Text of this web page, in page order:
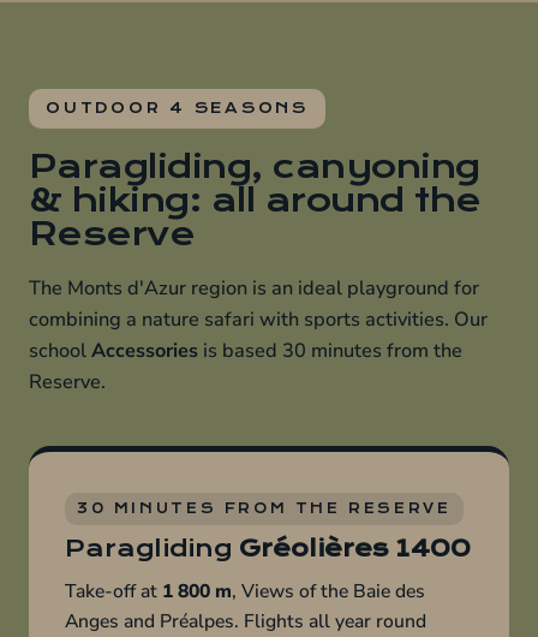
OUTDOOR 4 SEASONS
Paragliding, canyoning
& hiking: all around the
Reserve
The Monts d'Azur region is an ideal playground for
combining a nature safari with sports activities. Our
schoolAccessories is based 30 minutes from the
Reserve.
30 MINUTES FROM THE RESERVE
Paragliding Gréolières 1400
Take-off at 1 800 m, Views of the Baie des
Anges and Préalpes. Flights all year round